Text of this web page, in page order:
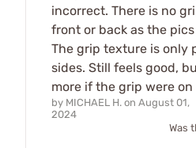
incorrect. There is no
front or back as the
The grip texture is only
sides. Still feels good,
more if the grip were on
by MICHAEL H. on August 01,
2024
Was